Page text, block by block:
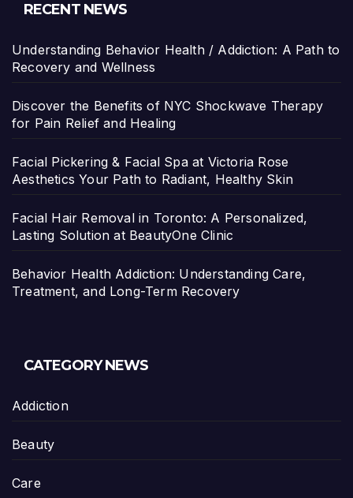
RECENT NEWS
Understanding Behavior Health / Addiction: A Path to
Recovery and Wellness
Discover the Benefits of NYC Shockwave Therapy
for Pain Relief and Healing
Facial Pickering & Facial Spa at Victoria Rose
Aesthetics Your Path to Radiant, Healthy Skin
Facial Hair Removal in Toronto: A Personalized,
Lasting Solution at BeautyOne Clinic
Behavior Health Addiction: Understanding Care,
Treatment, and Long-Term Recovery
CATEGORY NEWS
Addiction
Beauty
Care